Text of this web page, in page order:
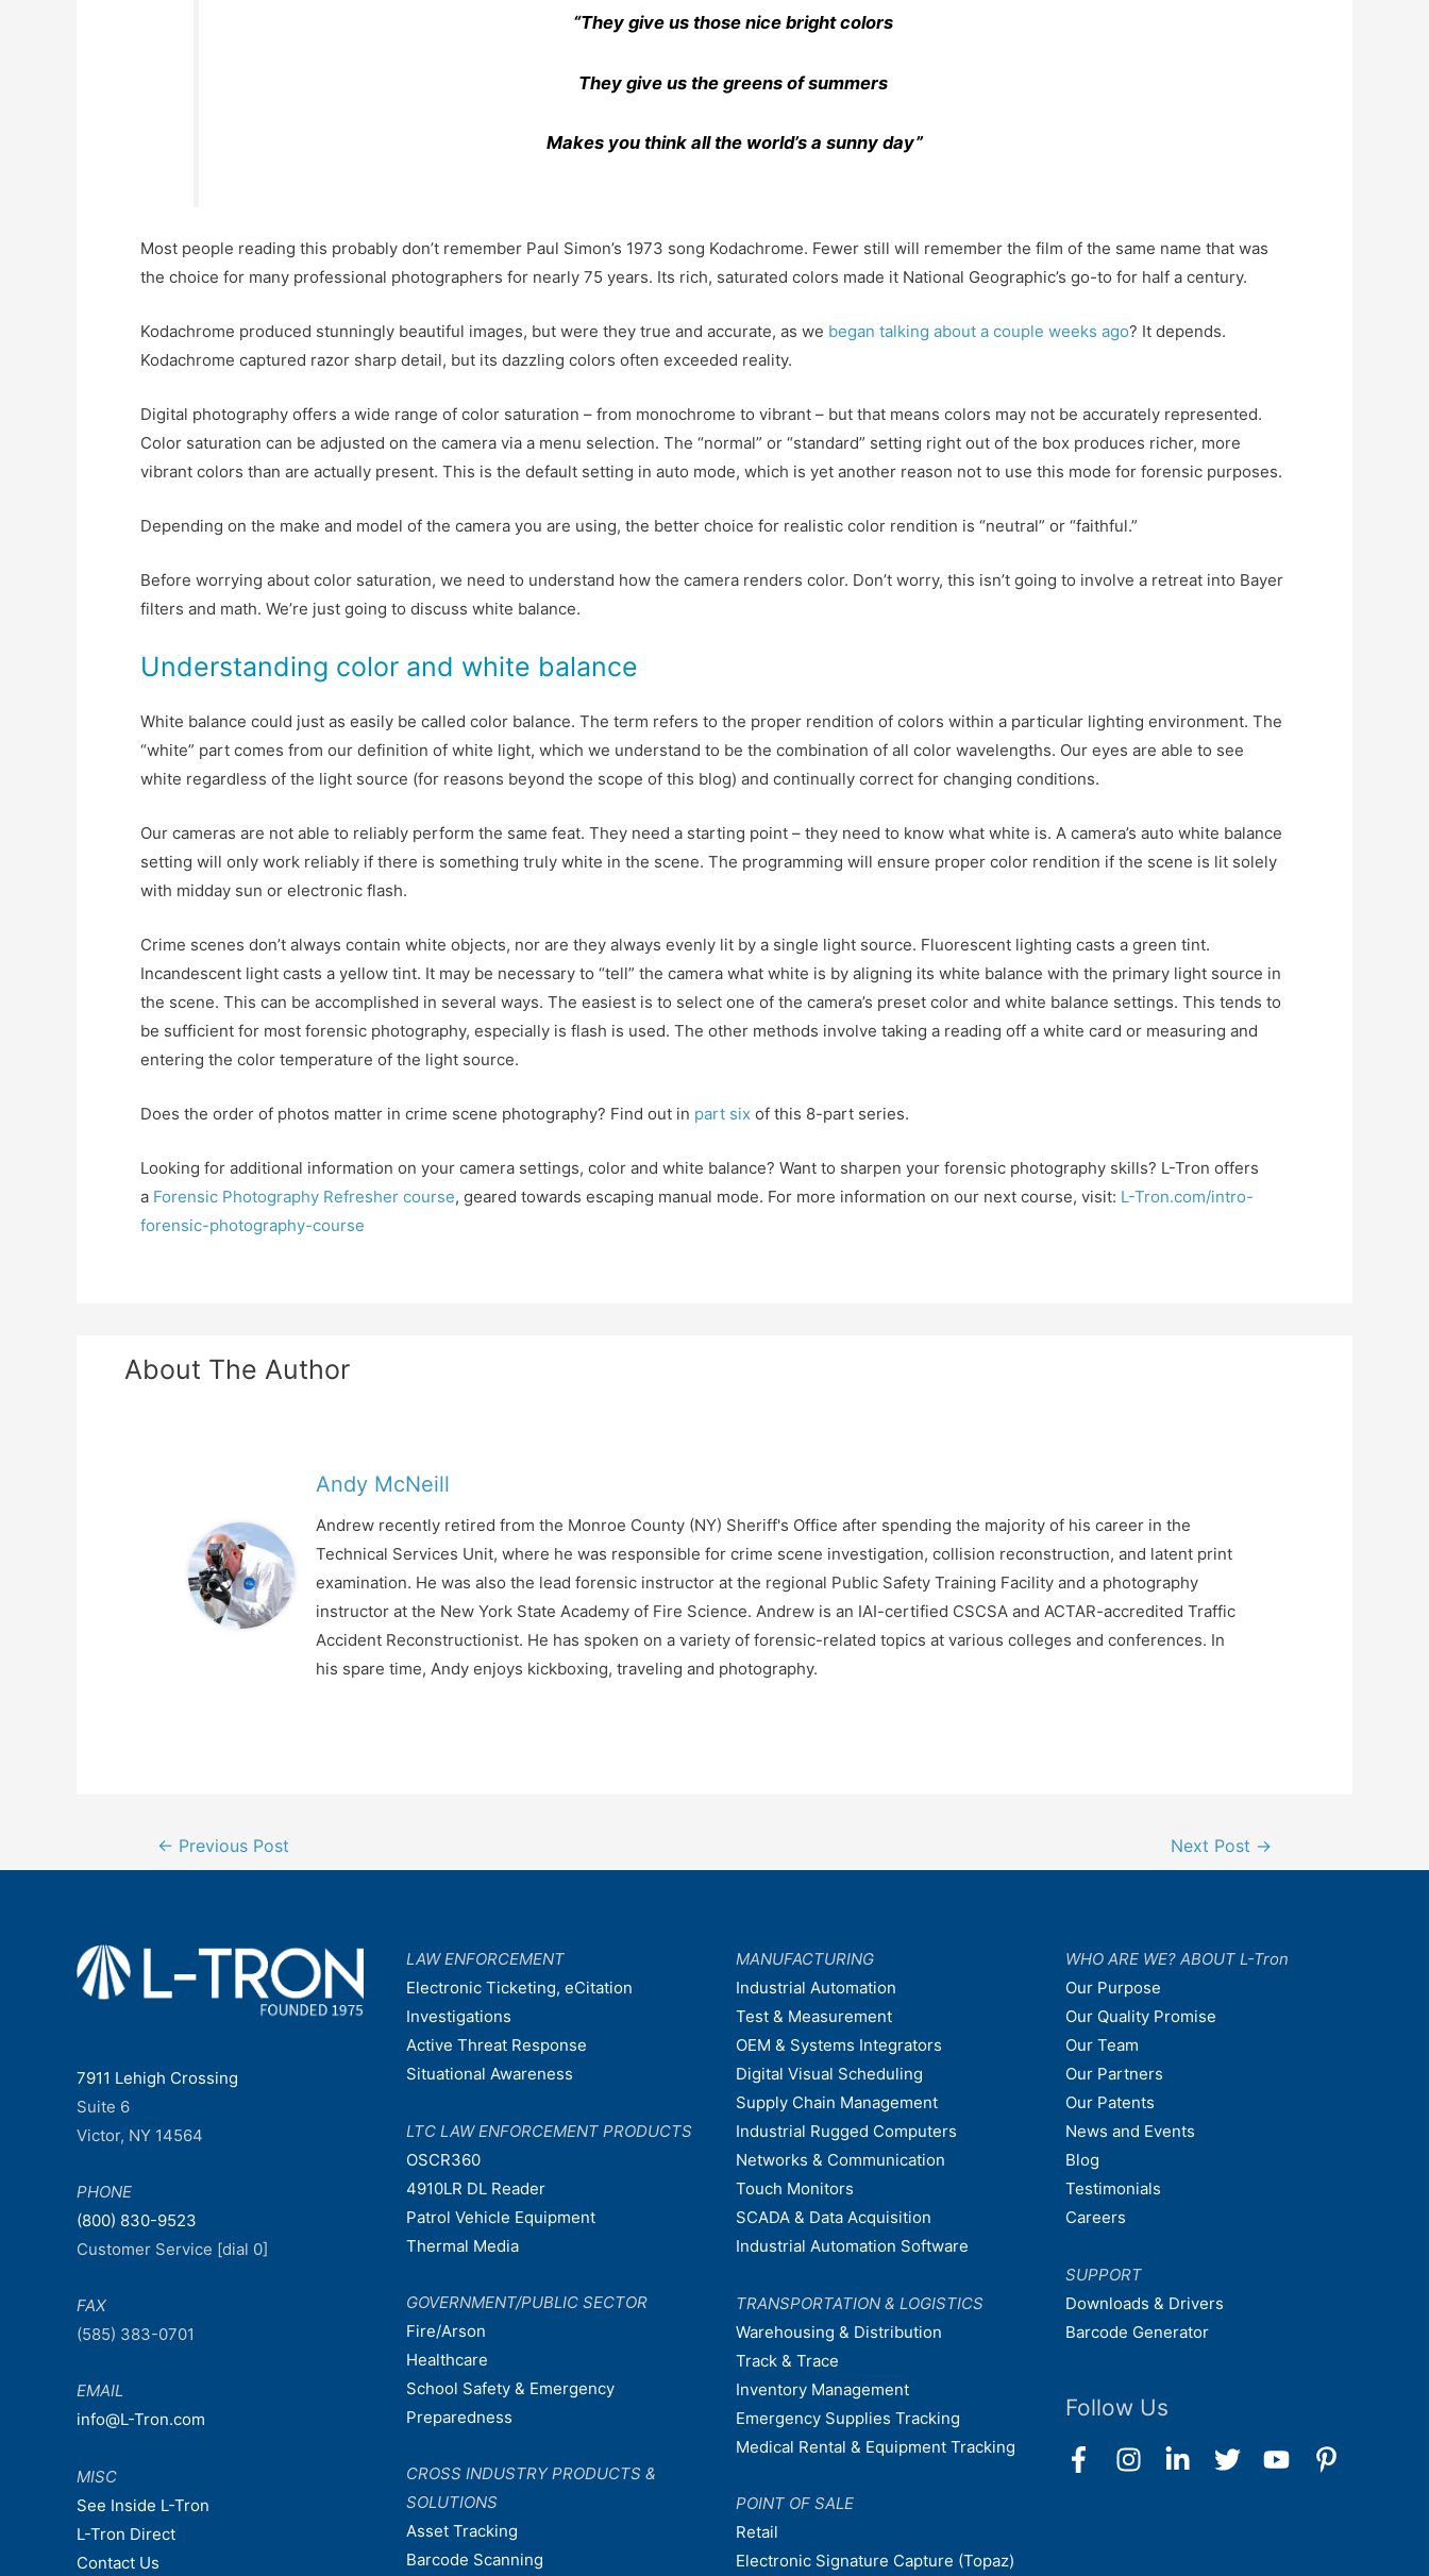
“They give us those nice bright colors
They give us the greens of summers
Makes you think all the world’s a sunny day”
Most people reading this probably don’t remember Paul Simon’s 1973 song Kodachrome. Fewer still will remember the film of the same name that was
the choice for many professional photographers for nearly 75 years. Its rich, saturated colors made it National Geographic’s go-to for half a century.
Kodachrome produced stunningly beautiful images, but were they true and accurate, as we began talking about a couple weeks ago? It depends.
Kodachrome captured razor sharp detail, but its dazzling colors often exceeded reality.
Digital photography offers a wide range of color saturation – from monochrome to vibrant – but that means colors may not be accurately represented.
Color saturation can be adjusted on the camera via a menu selection. The “normal” or “standard” setting right out of the box produces richer, more
vibrant colors than are actually present. This is the default setting in auto mode, which is yet another reason not to use this mode for forensic purposes.
Depending on the make and model of the camera you are using, the better choice for realistic color rendition is “neutral” or “faithful.”
Before worrying about color saturation, we need to understand how the camera renders color. Don’t worry, this isn’t going to involve a retreat into Bayer
filters and math. We’re just going to discuss white balance.
Understanding color and white balance
White balance could just as easily be called color balance. The term refers to the proper rendition of colors within a particular lighting environment. The
“white” part comes from our definition of white light, which we understand to be the combination of all color wavelengths. Our eyes are able to see
white regardless of the light source (for reasons beyond the scope of this blog) and continually correct for changing conditions.
Our cameras are not able to reliably perform the same feat. They need a starting point – they need to know what white is. A camera’s auto white balance
setting will only work reliably if there is something truly white in the scene. The programming will ensure proper color rendition if the scene is lit solely
with midday sun or electronic flash.
Crime scenes don’t always contain white objects, nor are they always evenly lit by a single light source. Fluorescent lighting casts a green tint.
Incandescent light casts a yellow tint. It may be necessary to “tell” the camera what white is by aligning its white balance with the primary light source in
the scene. This can be accomplished in several ways. The easiest is to select one of the camera’s preset color and white balance settings. This tends to
be sufficient for most forensic photography, especially is flash is used. The other methods involve taking a reading off a white card or measuring and
entering the color temperature of the light source.
Does the order of photos matter in crime scene photography? Find out in part six of this 8-part series.
Looking for additional information on your camera settings, color and white balance? Want to sharpen your forensic photography skills? L-Tron offers
a Forensic Photography Refresher course, geared towards escaping manual mode. For more information on our next course, visit: L-Tron.com/intro-
forensic-photography-course
About The Author
Andy McNeill
Andrew recently retired from the Monroe County (NY) Sheriff's Office after spending the majority of his career in the
Technical Services Unit, where he was responsible for crime scene investigation, collision reconstruction, and latent print
examination. He was also the lead forensic instructor at the regional Public Safety Training Facility and a photography
instructor at the New York State Academy of Fire Science. Andrew is an IAI-certified CSCSA and ACTAR-accredited Traffic
Accident Reconstructionist. He has spoken on a variety of forensic-related topics at various colleges and conferences. In
his spare time, Andy enjoys kickboxing, traveling and photography.
Post
navigation
← Previous Post Next Post →
7911 Lehigh Crossing
Suite 6
Victor, NY 14564
PHONE
(800) 830-9523
Customer Service [dial 0]
FAX
(585) 383-0701
EMAIL
info@L-Tron.com
MISC
See Inside L-Tron
L-Tron Direct
Contact Us
LAW ENFORCEMENT
Electronic Ticketing, eCitation
Investigations
Active Threat Response
Situational Awareness
LTC LAW ENFORCEMENT PRODUCTS
OSCR360
4910LR DL Reader
Patrol Vehicle Equipment
Thermal Media
GOVERNMENT/PUBLIC SECTOR
Fire/Arson
Healthcare
School Safety & Emergency
Preparedness
CROSS INDUSTRY PRODUCTS &
SOLUTIONS
Asset Tracking
Barcode Scanning
MANUFACTURING
Industrial Automation
Test & Measurement
OEM & Systems Integrators
Digital Visual Scheduling
Supply Chain Management
Industrial Rugged Computers
Networks & Communication
Touch Monitors
SCADA & Data Acquisition
Industrial Automation Software
TRANSPORTATION & LOGISTICS
Warehousing & Distribution
Track & Trace
Inventory Management
Emergency Supplies Tracking
Medical Rental & Equipment Tracking
POINT OF SALE
Retail
Electronic Signature Capture (Topaz)
WHO ARE WE? ABOUT L-Tron
Our Purpose
Our Quality Promise
Our Team
Our Partners
Our Patents
News and Events
Blog
Testimonials
Careers
SUPPORT
Downloads & Drivers
Barcode Generator
Follow Us